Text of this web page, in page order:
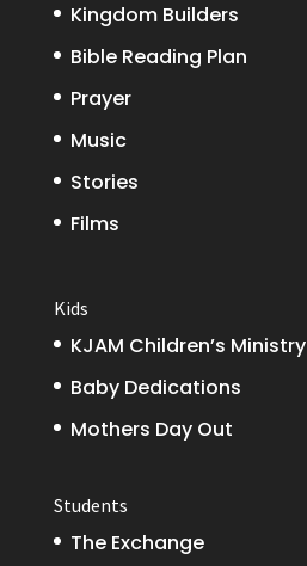
Kingdom Builders
Bible Reading Plan
Prayer
Music
Stories
Films
Kids
KJAM Children’s Ministry
Baby Dedications
Mothers Day Out
Students
The Exchange